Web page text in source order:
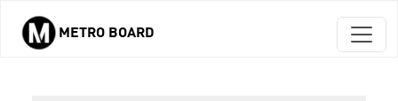
Skip to main content
METRO BOARD